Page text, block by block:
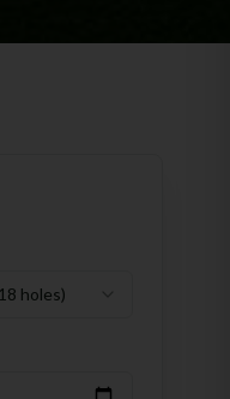
holes)